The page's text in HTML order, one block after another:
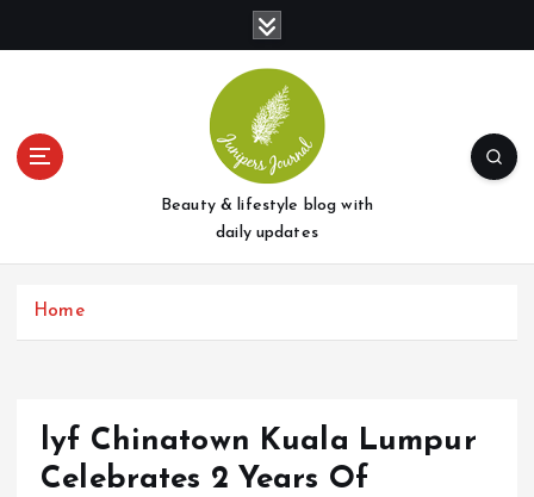
t
Beauty & lifestyle blog with
daily updates
Home
lyf Chinatown Kuala Lumpur
Celebrates 2 Years Of